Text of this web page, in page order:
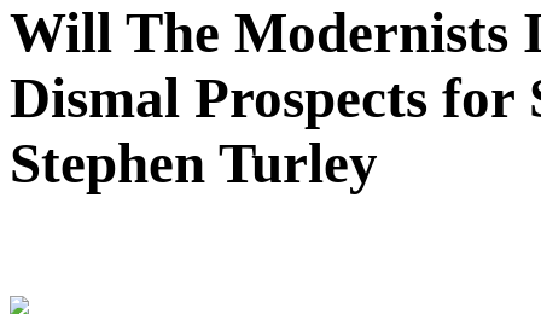
Will The Modernists
Dismal Prospects
Stephen Turley